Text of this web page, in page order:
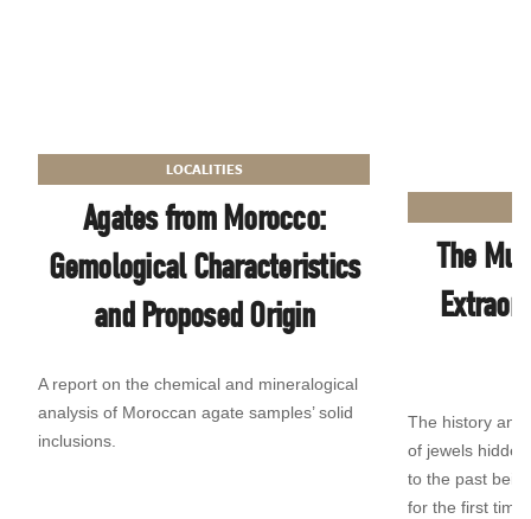
LOCALITIES
Agates from Morocco:
Gemological Characteristics
and Proposed Origin
A report on the chemical and mineralogical
analysis of Moroccan agate samples’ solid
inclusions.
The
The history and
of jewels
to the past
for the first time